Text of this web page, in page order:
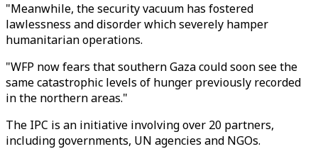
"Meanwhile, the security vacuum has fostered
lawlessness and disorder which severely hamper
humanitarian operations.
"WFP now fears that southern Gaza could soon see the
same catastrophic levels of hunger previously recorded
in the northern areas."
The IPC is an initiative involving over 20 partners,
including governments, UN agencies and NGOs.